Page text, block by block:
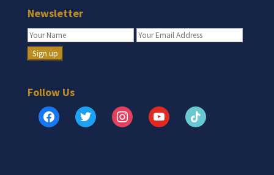
Newsletter
Follow Us
facebooktwitter instagramyoutube tiktok